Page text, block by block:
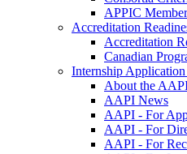
APPIC
Accreditation
Accreditation
Canadian
Internship
About the
AAPI News
AAPI - For
AAPI - For
AAPI - For